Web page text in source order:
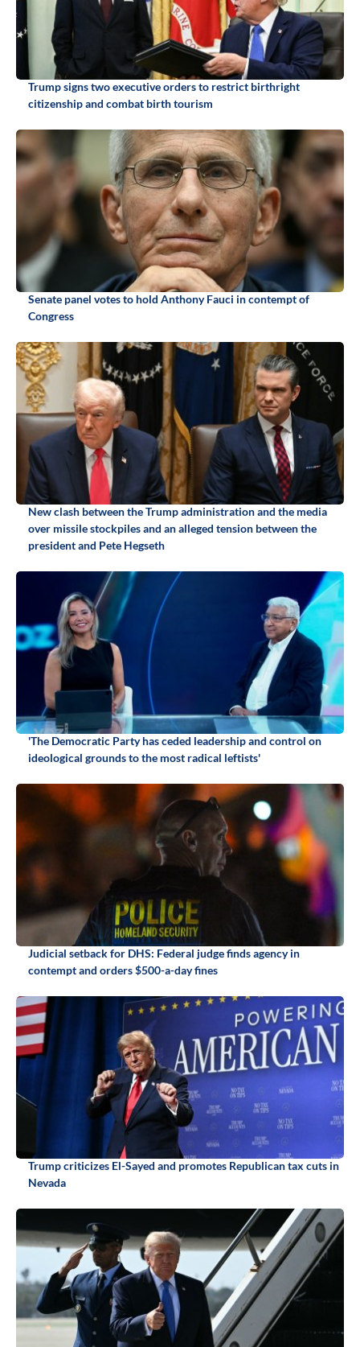
Trump signs two executive orders to restrict birthright
citizenship and combat birth tourism
Senate panel votes to hold Anthony Fauci in contempt of
Congress
New clash between the Trump administration and the media
over missile stockpiles and an alleged tension between the
president and Pete Hegseth
'The Democratic Party has ceded leadership and control on
ideological grounds to the most radical leftists'
Judicial setback for DHS: Federal judge finds agency in
contempt and orders $500-a-day fines
Trump criticizes El-Sayed and promotes Republican tax cuts in
Nevada